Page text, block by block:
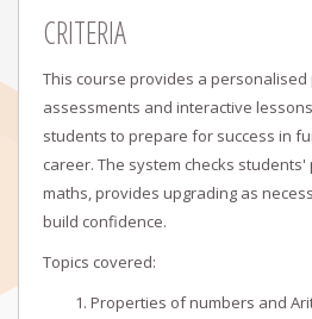
CRITERIA
This course provides a
assessments and interactive
students to prepare for success in
career. The system checks
maths, provides upgrading as
build confidence.
Topics covered:
Properties of numbers and